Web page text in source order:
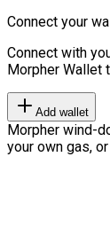
Connect your
Connect with
Morpher Wallet
Add wallet
Morpher wind-
your own gas,